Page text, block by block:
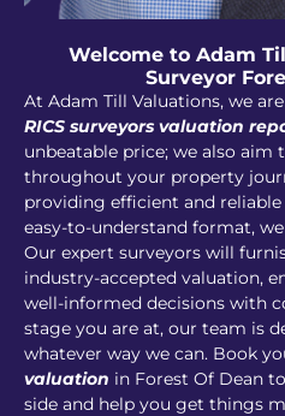
Welcome to Adam
Surveyor
At Adam Till Valuations, we
RICS surveyors valuation
unbeatable price; we also
throughout your property
providing efficient and
easy-to-understand format,
Our expert surveyors will
industry-accepted valuation,
well-informed decisions with
stage you are at, our team is
whatever way we can. Book
valuation in Forest Of Dean
side and help you get things